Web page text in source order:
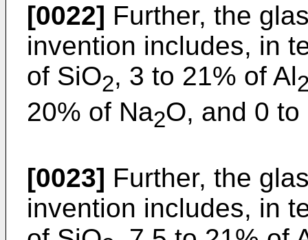
[0022] Further, the
invention includes, in
of SiO2, 3 to 21% of Al
20% of Na2O, and 0
[0023] Further, the
invention includes, in